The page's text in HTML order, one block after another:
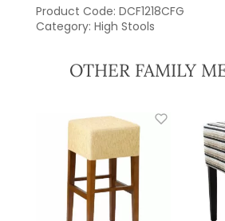
Product Code: DCF1218CFG
Category: High Stools
OTHER FAMILY